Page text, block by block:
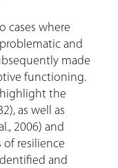
cases where
and
made
functioning.
highlight the
as well as
2006) and
resilience
and